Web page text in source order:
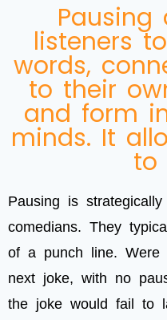
Pausing
listeners
words,
to their
and form
minds. It
to
Pausing is
comedians. They
of a punch line.
next joke, with no
the joke would fail to